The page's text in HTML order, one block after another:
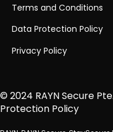
Terms and Conditions
Data Protection Policy
Privacy Policy
© 2024 RAYN Secure
Protection Policy